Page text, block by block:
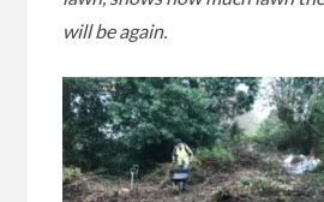
will be again.